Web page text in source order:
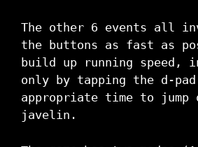
The other 6 events all
the buttons as fast as
build up running speed,
only by tapping the d-
appropriate time to jump
javelin.